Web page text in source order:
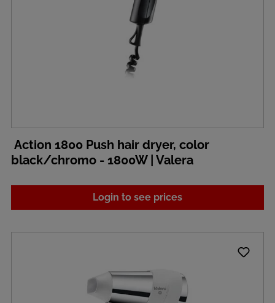
Action 1800 Push hair dryer, color
black/chromo - 1800W | Valera
Login to see prices